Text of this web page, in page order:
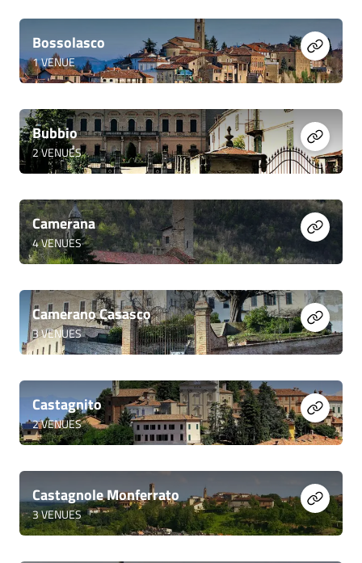
Bossolasco
1VENUE
Bubbio
2VENUES
Camerana
4VENUES
Camerano Casasco
3VENUES
Castagnito
2VENUES
Castagnole Monferrato
3VENUES